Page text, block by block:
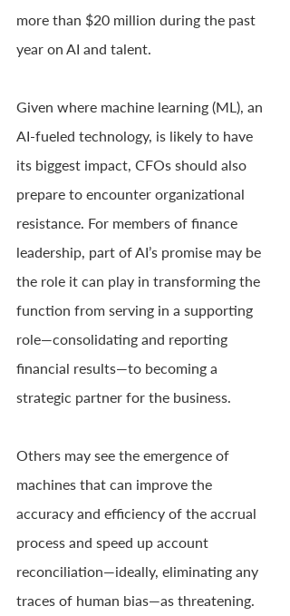
more than $20 million during the past
year on AI and talent.
Given where machine learning (ML), an
AI-fueled technology, is likely to have
its biggest impact, CFOs should also
prepare to encounter organizational
resistance. For members of finance
leadership, part of AI’s promise may be
the role it can play in transforming the
function from serving in a supporting
role—consolidating and reporting
financial results—to becoming a
strategic partner for the business.
Others may see the emergence of
machines that can improve the
accuracy and efficiency of the accrual
process and speed up account
reconciliation—ideally, eliminating any
traces of human bias—as threatening.